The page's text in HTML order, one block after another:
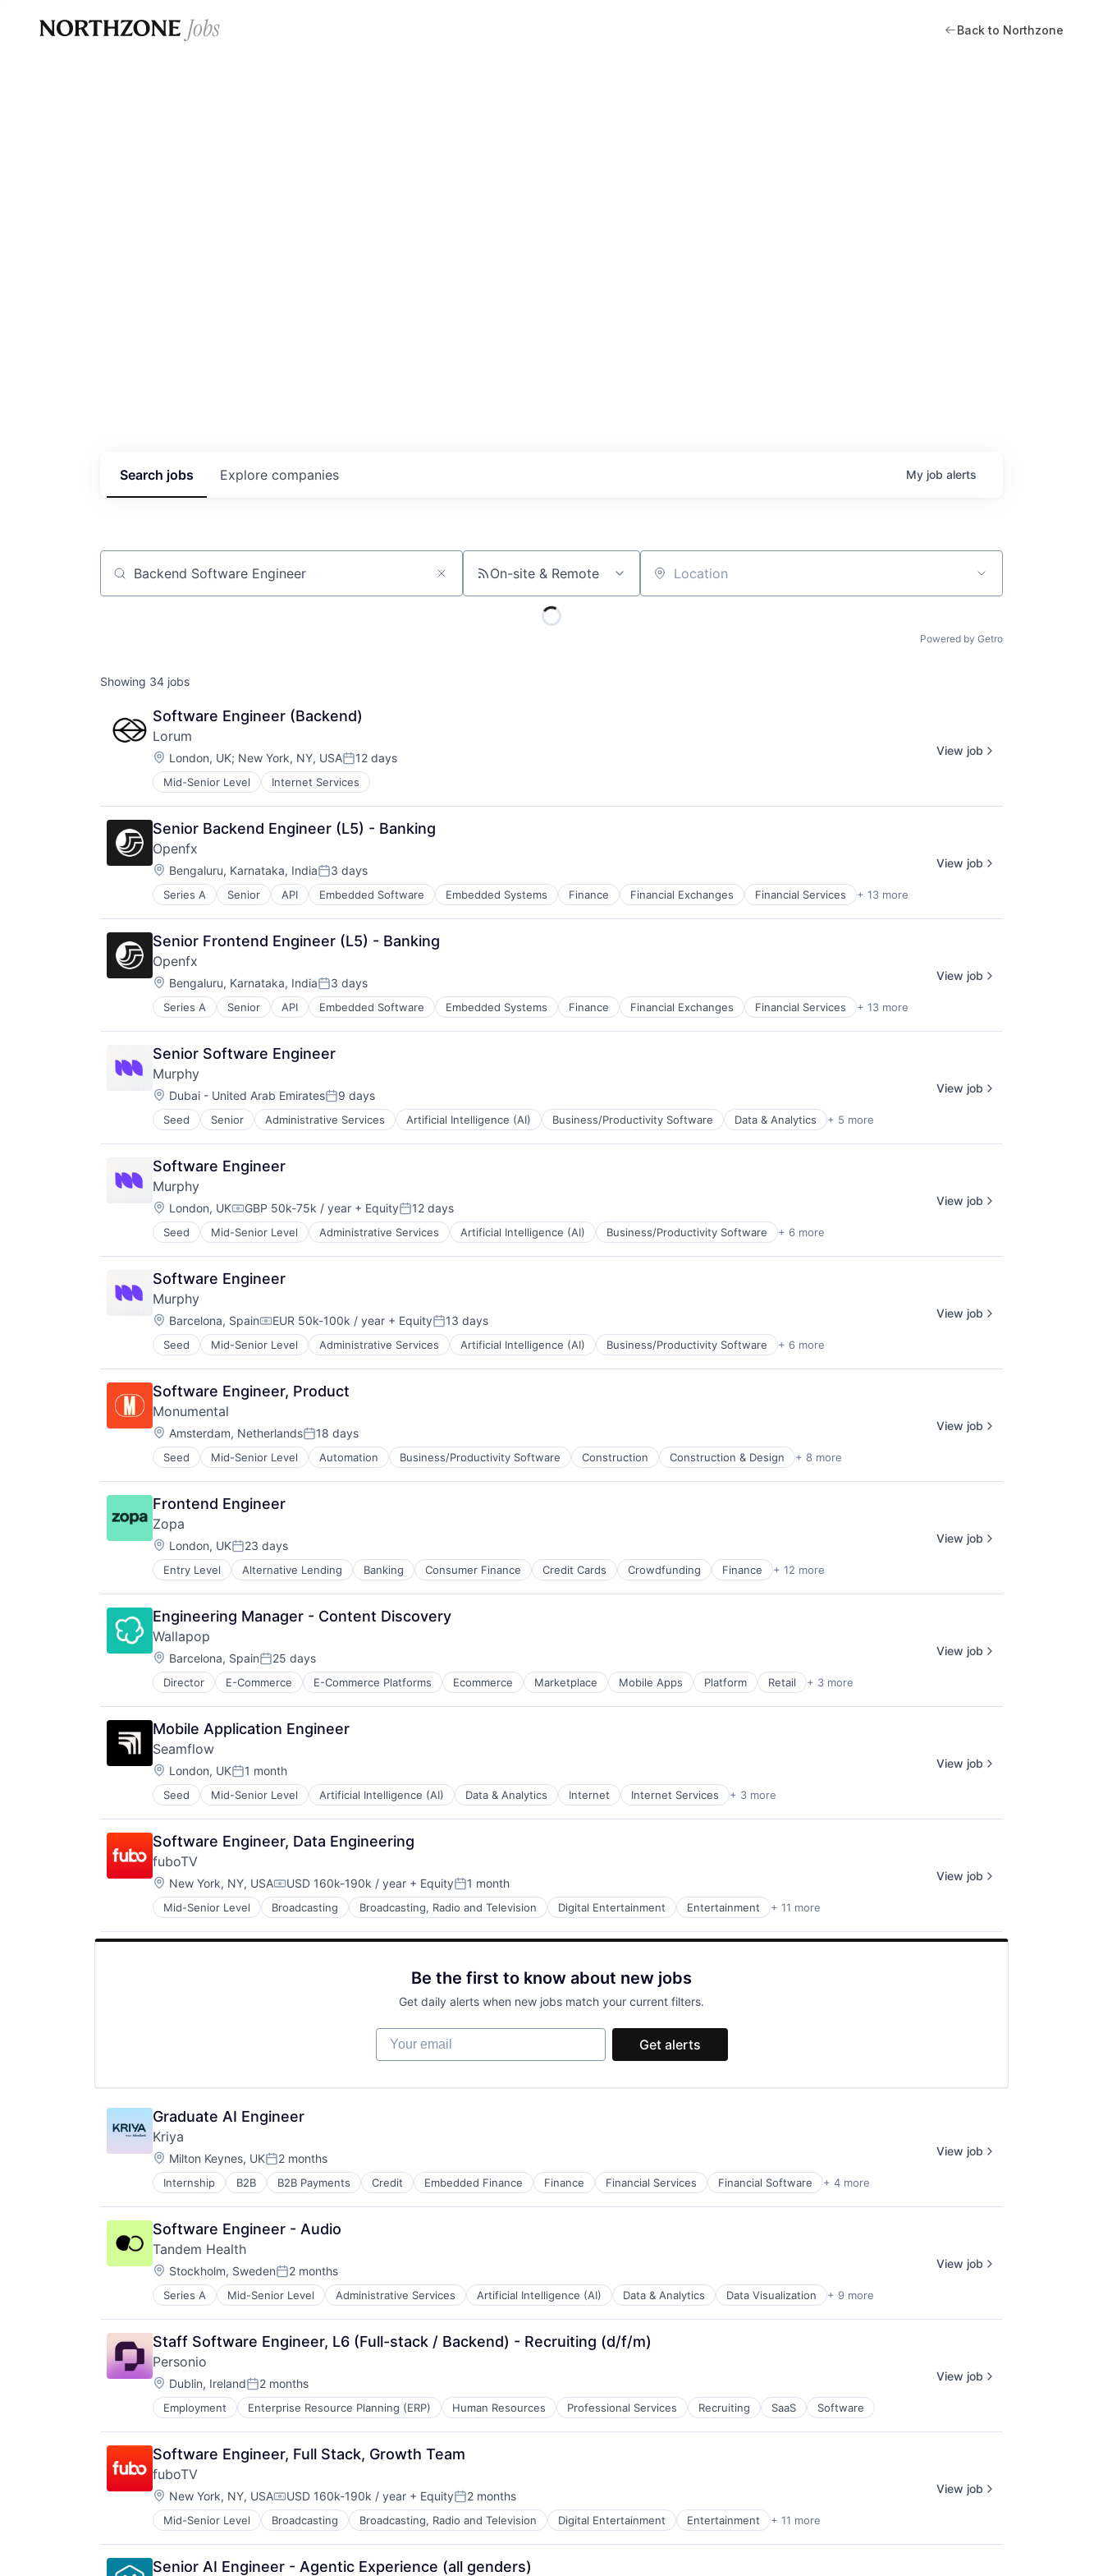
Back to Northzone
Search jobs Explore companies My job alerts
Job title, company or keyword On-site & Remote Location
Powered by Getro
Showing 34 jobs
Software Engineer (Backend)
Lorum
Location:
London, UK; New York, NY, USAPosted:
12 days
Mid-Senior Level Internet Services
View job
Senior Backend Engineer (L5) - Banking
Openfx
Location:
Bengaluru, Karnataka, IndiaPosted:
3 days
Series A Senior API Embedded Software Embedded Systems Finance Financial Exchanges Financial Services + 13 more
Financial Software
Foreign Exchange
Foreign Exchange Trading
FX
Hardware
Lending and Investments
Money Transfer
Other Financial Services
Payments
Science and Engineering
Software
Trading Platform
Transaction Processing
View job
Senior Frontend Engineer (L5) - Banking
Openfx
Location:
Bengaluru, Karnataka, IndiaPosted:
3 days
Series A Senior API Embedded Software Embedded Systems Finance Financial Exchanges Financial Services + 13 more
Financial Software
Foreign Exchange
Foreign Exchange Trading
FX
Hardware
Lending and Investments
Money Transfer
Other Financial Services
Payments
Science and Engineering
Software
Trading Platform
Transaction Processing
View job
Senior Software Engineer
Murphy
Location:
Dubai - United Arab EmiratesPosted:
9 days
Seed Senior Administrative Services Artificial Intelligence (AI) Business/Productivity Software Data & Analytics + 5 more
Debt Collections
Financial Services
Financial Software
Science and Engineering
Software
View job
Software Engineer
Murphy
Location:
London, UKCompensation:
GBP 50k-75k / year + EquityPosted:
12 days
Seed Mid-Senior Level Administrative Services Artificial Intelligence (AI) Business/Productivity Software + 6 more
Data & Analytics
Debt Collections
Financial Services
Financial Software
Science and Engineering
Software
View job
Software Engineer
Murphy
Location:
Barcelona, SpainCompensation:
EUR 50k-100k / year + EquityPosted:
13 days
Seed Mid-Senior Level Administrative Services Artificial Intelligence (AI) Business/Productivity Software + 6 more
Data & Analytics
Debt Collections
Financial Services
Financial Software
Science and Engineering
Software
View job
Software Engineer, Product
Monumental
Location:
Amsterdam, NetherlandsPosted:
18 days
Seed Mid-Senior Level Automation Business/Productivity Software Construction Construction & Design + 8 more
Hardware
Machinery (B2B)
Other Hardware
Real Estate
Real Estate & Construction
Robotics
Science and Engineering
Software
View job
Frontend Engineer
Zopa
Location:
London, UKPosted:
23 days
Entry Level Alternative Lending Banking Consumer Finance Credit Cards Crowdfunding Finance + 12 more
Financial Services
Financial Software
Fintech
Lending
Lending and Investments
Loans
Mobile App
P2P
Payments
Peer To Peer
Savings
Tech
View job
Engineering Manager - Content Discovery
Wallapop
Location:
Barcelona, SpainPosted:
25 days
Director E-Commerce E-Commerce Platforms Ecommerce Marketplace Mobile Apps Platform Retail + 3 more
Secondhand Goods
Shopping
Social Shopping
View job
Mobile Application Engineer
Seamflow
Location:
London, UKPosted:
1 month
Seed Mid-Senior Level Artificial Intelligence (AI) Data & Analytics Internet Internet Services + 3 more
Science and Engineering
Software
Technical Support
View job
Software Engineer, Data Engineering
fuboTV
Location:
New York, NY, USACompensation:
USD 160k-190k / year + EquityPosted:
1 month
Mid-Senior Level Broadcasting Broadcasting, Radio and Television Digital Entertainment Entertainment + 11 more
Entertainment Providers
Entertainment Software
Games
Services-Motion Picture & Video Tape Production
View job
Be the first to know about new jobs
Get daily alerts when new jobs match your current filters.
Your email
Get alerts
Graduate AI Engineer
Kriya
Location:
Milton Keynes, UKPosted:
2 months
Internship B2B B2B Payments Credit Embedded Finance Finance Financial Services Financial Software + 4 more
FinTech
Lending
Other Financial Services
Software
View job
Software Engineer - Audio
Tandem Health
Location:
Stockholm, SwedenPosted:
2 months
Series A Mid-Senior Level Administrative Services Artificial Intelligence (AI) Data & Analytics Data Visualization + 9 more
Health Care
Hospital
Media and Information Services (B2B)
Medical Records Systems
Office Administration
Other Healthcare Technology Systems
Science and Engineering
Software
Technology
View job
Staff Software Engineer, L6 (Full-stack / Backend) - Recruiting (d/f/m)
Personio
Location:
Dublin, IrelandPosted:
2 months
Employment Enterprise Resource Planning (ERP) Human Resources Professional Services Recruiting SaaS Software
View job
Software Engineer, Full Stack, Growth Team
fuboTV
Location:
New York, NY, USACompensation:
USD 160k-190k / year + EquityPosted:
2 months
Mid-Senior Level Broadcasting Broadcasting, Radio and Television Digital Entertainment Entertainment + 11 more
Entertainment Providers
Entertainment Software
Games
View job
Senior AI Engineer - Agentic Experience (all genders)